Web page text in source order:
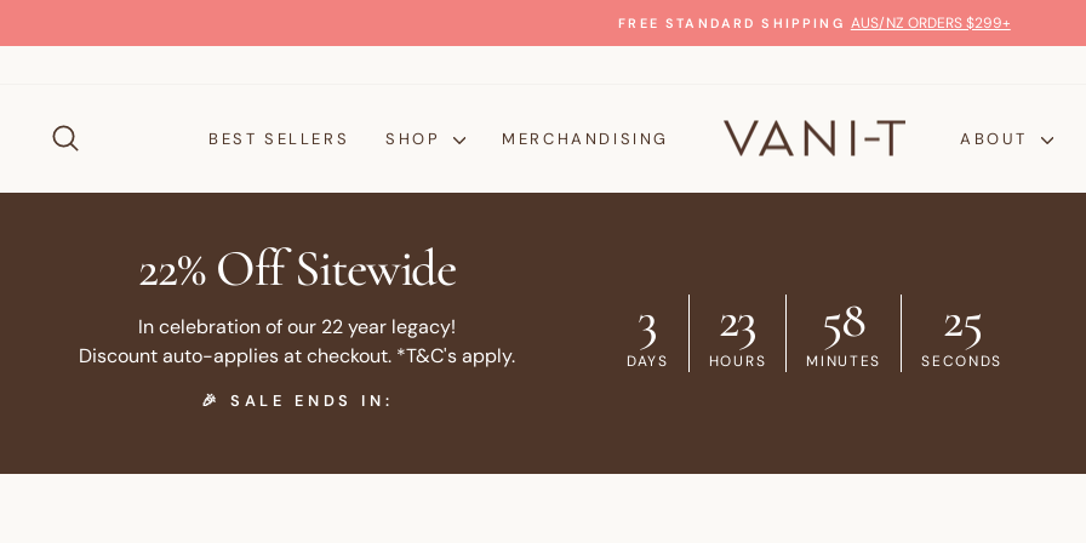
to
100% MONEY-BACK
BEST SELLERS SHOP MERCHANDISING ABOUT
22% Off Sitewide
In celebration of our 22 year legacy!
Discount auto-applies at checkout. *T&C's apply.
🎉 SALE ENDS IN:
3
DAYS
23
HOURS
58
MINUTES
24
SECONDS